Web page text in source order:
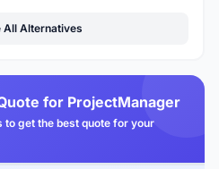
All Alternatives
for ProjectManager
to get the best quote for your